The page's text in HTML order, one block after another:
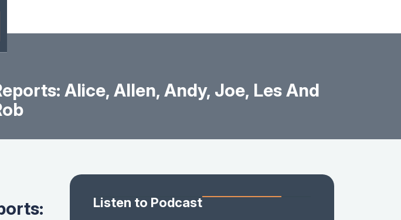
Alice, Allen, Andy, Joe, Les And
Listen to Podcast